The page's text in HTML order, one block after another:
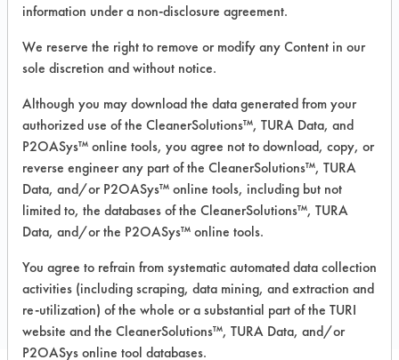
Product Classification: Alkaline Aqueous
Recommended Contaminants: Dirt, Food,
Greases, Salts
Recommended Equipment: Low Pressure
Spray, Manual Wipe, Mechanical
Agitation
Recommended Substrates: Ceramics,
Concrete, Granite, Laminate, Marble,
Vinyl Composite Tiles, Wood
COMPARE
PRODUCT
information under a non-disclosure agreement.
We reserve the right to remove or modify any Content in our
sole discretion and without notice.
Although you may download the data generated from your
authorized use of the CleanerSolutions™, TURA Data, and
P2OASys™ online tools, you agree not to download, copy, or
reverse engineer any part of the CleanerSolutions™, TURA
Data, and/or P2OASys™ online tools, including but not
limited to, the databases of the CleanerSolutions™, TURA
Data, and/or the P2OASys™ online tools.
You agree to refrain from systematic automated data collection
activities (including scraping, data mining, and extraction and
re-utilization) of the whole or a substantial part of the TURI
website and the CleanerSolutions™, TURA Data, and/or
P2OASys online tool databases.